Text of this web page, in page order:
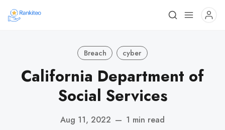
Breach cyber
California Department of
Social Services
Aug 11, 2022 — 1 min read